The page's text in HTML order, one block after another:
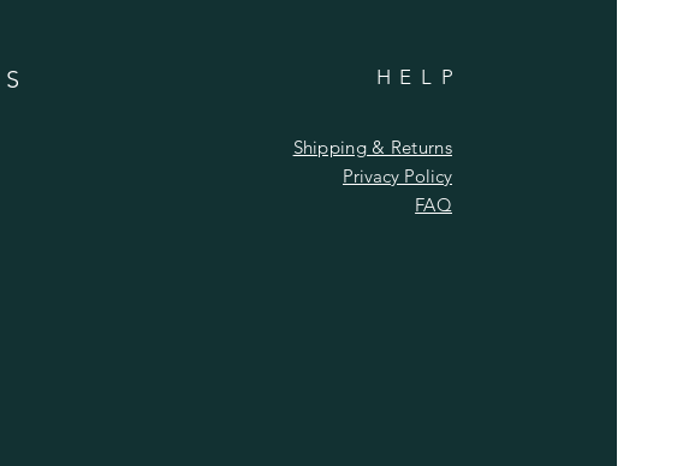
HELP
Shipping & Returns
Privacy Policy
FAQ